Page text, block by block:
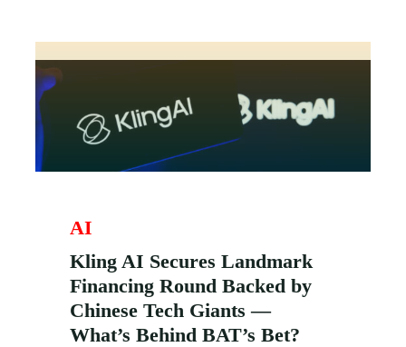
AI
Kling AI Secures Landmark
Financing Round Backed by
Chinese Tech Giants —
What’s Behind BAT’s Bet?